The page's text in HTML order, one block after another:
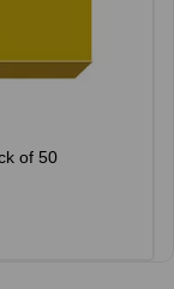
of 50